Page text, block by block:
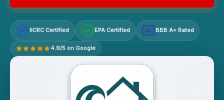
IICRC Certified EPA Certified A+ BBB A+ Rated
4.9/5 on Google